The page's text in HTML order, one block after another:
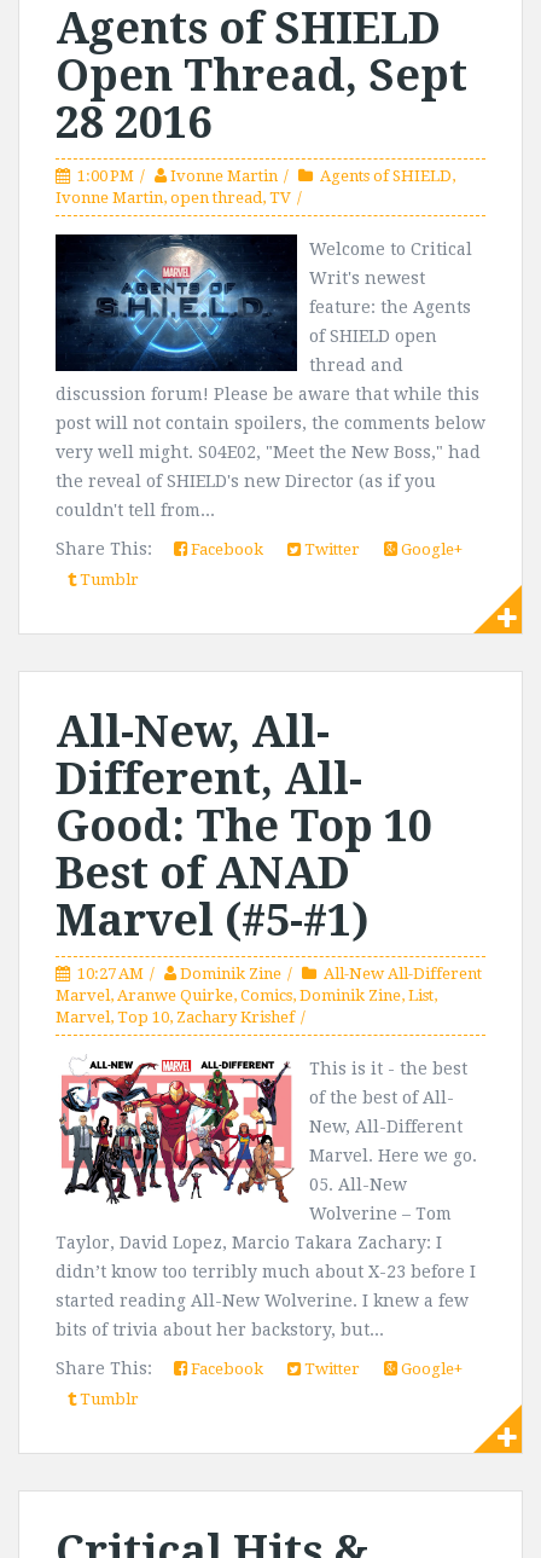
Agents of SHIELD
Open Thread, Sept
28 2016
1:00 PM Ivonne Martin Agents of SHIELD,
Ivonne Martin, open thread, TV
Welcome to Critical
Writ's newest
feature: the Agents
of SHIELD open
thread and
discussion forum! Please be aware that while this
post will not contain spoilers, the comments below
very well might. S04E02, "Meet the New Boss," had
the reveal of SHIELD's new Director (as if you
couldn't tell from...
Share This:
Facebook Twitter
Google+
Tumblr
All-New, All-
Different, All-
Good: The Top 10
Best of ANAD
Marvel (#5-#1)
10:27 AM Dominik Zine
All-New All-Different
Marvel, Aranwe Quirke, Comics, Dominik Zine, List,
Marvel, Top 10, Zachary Krishef
This is it - the best
of the best of All-
New, All-Different
Marvel. Here we go.
05. All-New
Wolverine – Tom
Taylor, David Lopez, Marcio Takara Zachary: I
didn’t know too terribly much about X-23 before I
started reading All-New Wolverine. I knew a few
bits of trivia about her backstory, but...
Share This:
Facebook Twitter
Google+
Tumblr